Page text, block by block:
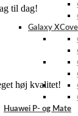
Galaxy
Huawei P- og Mate
til dag!
høj kvalitet!